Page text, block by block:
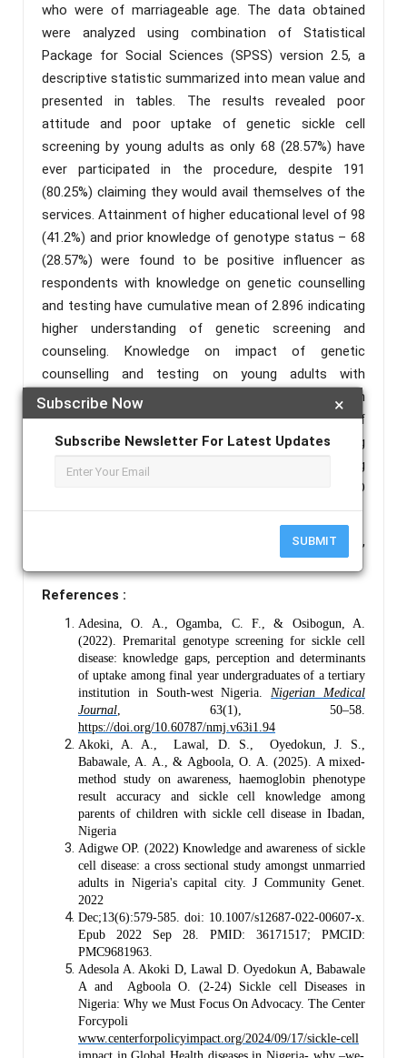
×
Subscribe Now
Subscribe Newsletter For Latest Updates
SUBMIT
who were of marriageable age. The data obtained
were analyzed using combination of Statistical
Package for Social Sciences (SPSS) version 2.5, a
descriptive statistic summarized into mean value and
presented in tables. The results revealed poor
attitude and poor uptake of genetic sickle cell
screening by young adults as only 68 (28.57%) have
ever participated in the procedure, despite 191
(80.25%) claiming they would avail themselves of the
services. Attainment of higher educational level of 98
(41.2%) and prior knowledge of genotype status – 68
(28.57%) were found to be positive influencer as
respondents with knowledge on genetic counselling
and testing have cumulative mean of 2.896 indicating
higher understanding of genetic screening and
counseling. Knowledge on impact of genetic
counselling and testing on young adults with
cumulative mean of 2.9 while the criterion mean
maintained at 2.5 were observed. The implication of
this is the urgency for aggressive education of young
adults for the need for voluntary genetic counselling
and testing in order to reduce the prevalence of SCD
in our society.
Sickle Cell Disease, Genetic Counselling,
References :
Adesina, O. A., Ogamba, C. F., & Osibogun, A.
(2022). Premarital genotype screening for sickle cell
disease: knowledge gaps, perception and determinants
of uptake among final year undergraduates of a tertiary
institution in South-west Nigeria. Nigerian Medical
Journal , 63(1), 50–58.
https://doi.org/10.60787/nmj.v63i1.94
Akoki, A. A., Lawal, D. S., Oyedokun, J. S.,
Babawale, A. A., & Agboola, O. A. (2025). A mixed-
method study on awareness, haemoglobin phenotype
result accuracy and sickle cell knowledge among
parents of children with sickle cell disease in Ibadan,
Nigeria
Adigwe OP. (2022) Knowledge and awareness of sickle
cell disease: a cross sectional study amongst unmarried
adults in Nigeria's capital city. J Community Genet.
2022
Dec;13(6):579-585. doi: 10.1007/s12687-022-00607-x.
Epub 2022 Sep 28. PMID: 36171517; PMCID:
PMC9681963.
Adesola A. Akoki D, Lawal D. Oyedokun A, Babawale
A and Agboola O. (2-24) Sickle cell Diseases in
Nigeria: Why we Must Focus On Advocacy. The Center
Forcypoli
www.centerforpolicyimpact.org/2024/09/17/sickle-cell